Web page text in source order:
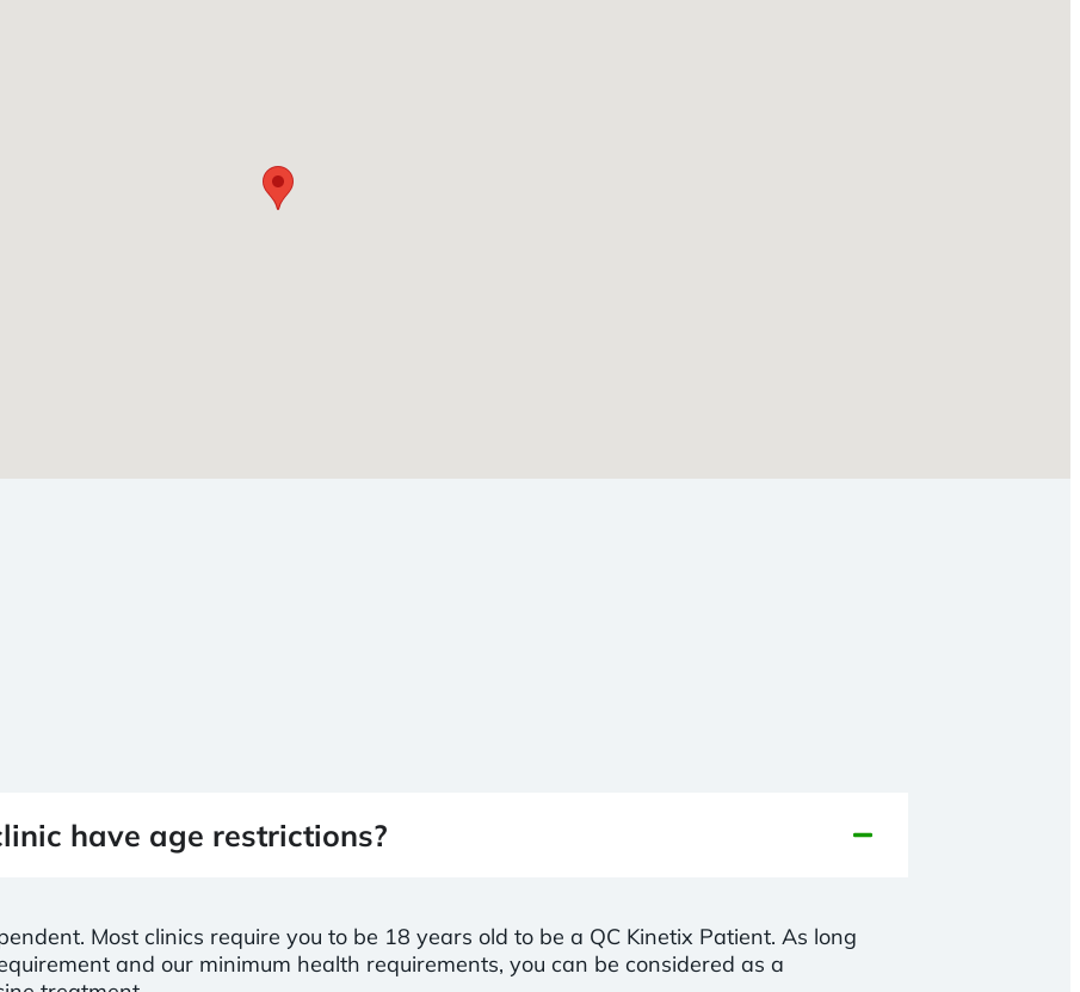
have age restrictions?
Most clinics require you to be 18 years old to be a QC Kinetix Patient. As long
and our minimum health requirements, you can be considered as a